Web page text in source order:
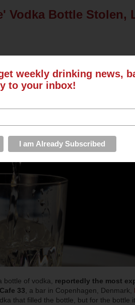
Vodka Bottle Stolen,
bottle of vodka, reportedly the most
Cafe 33, a bar in Copenhagen, Denmark,
that filled the bottle, but for the bottle
weekly drinking news,
to your inbox!